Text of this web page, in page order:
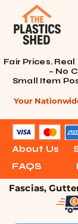
About Us
FAQS
Your
Fascias,
Fair Prices.
– No
Small Item